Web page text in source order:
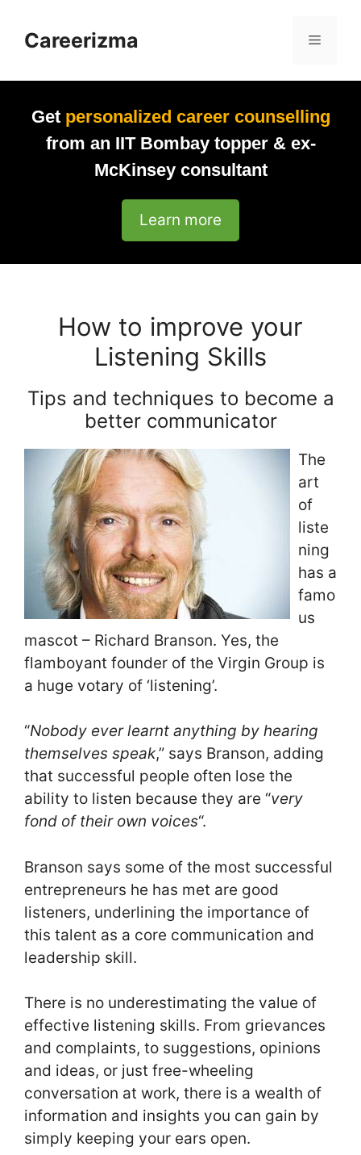
Careerizma Menu
Get personalized career counselling
from an IIT Bombay topper & ex-
McKinsey consultant
Learn more
How to improve your
Listening Skills
Tips and techniques to become a
better communicator
The
art
of
liste
ning
has a
famo
us
mascot – Richard Branson. Yes, the
flamboyant founder of the Virgin Group is
a huge votary of ‘listening’.
“Nobody ever learnt anything by hearing
themselves speak,” says Branson, adding
that successful people often lose the
ability to listen because they are “very
fond of their own voices“.
Branson says some of the most successful
entrepreneurs he has met are good
listeners, underlining the importance of
this talent as a core communication and
leadership skill.
There is no underestimating the value of
effective listening skills. From grievances
and complaints, to suggestions, opinions
and ideas, or just free-wheeling
conversation at work, there is a wealth of
information and insights you can gain by
simply keeping your ears open.